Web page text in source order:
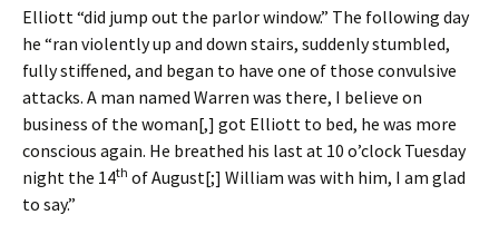
Elliott “did jump out the parlor window.” The following day
he “ran violently up and down stairs, suddenly stumbled,
fully stiffened, and began to have one of those convulsive
attacks. A man named Warren was there, I believe on
business of the woman[,] got Elliott to bed, he was more
conscious again. He breathed his last at 10 o’clock Tuesday
night the 14th of August[;] William was with him, I am glad
to say.”